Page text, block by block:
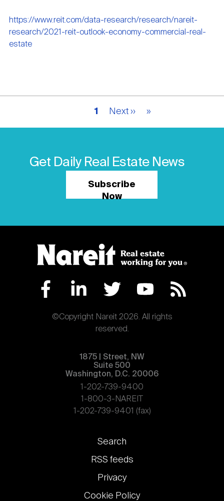
https://www.reit.com/data-research/research/nareit-
research/2021-reit-outlook-economy-commercial-real-
estate
Current
1
Next
Next ››
Last
»
Get Daily Real Estate News
Subscribe
Now
©Copyright Nareit 2026. All rights
reserved.
1875 | Street, NW
Suite 500
Washington, D.C. 20006
1-202-739-9400
1-800-3-NAREIT
1-202-739-9401 (fax)
Footer
links
Search
RSS feeds
Privacy
Cookie Policy